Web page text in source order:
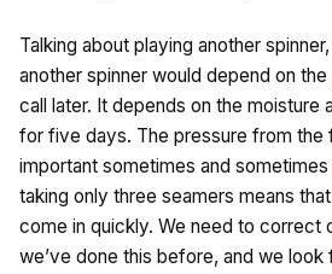
Talking about playing another
another spinner would depend on the
call later. It depends on the moisture
for five days. The pressure from the
important sometimes and
taking only three seamers means
come in quickly. We need to correct
we’ve done this before, and we look